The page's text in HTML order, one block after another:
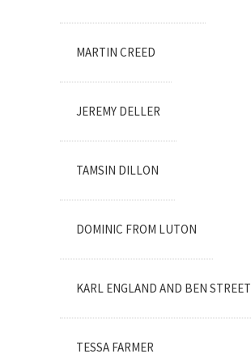
MARTIN CREED
JEREMY DELLER
TAMSIN DILLON
DOMINIC FROM LUTON
KARL ENGLAND AND BEN STREET
TESSA FARMER